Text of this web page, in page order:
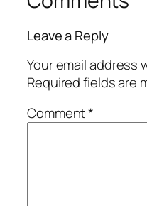
Leave a Reply
Your email address
Required fields are
Comment*